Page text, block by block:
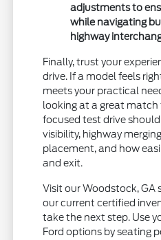
adjustments to
while navigating
highway
Finally, trust your
drive. If a model feels
meets your practical
looking at a great match
focused test drive
visibility, highway
placement, and how
and exit.
Visit our Woodstock,
our current certified
take the next step. Use
Ford options by seating